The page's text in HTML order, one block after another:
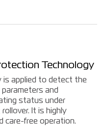
Technology
is applied to detect the
and
status under
It is highly
care-free operation.